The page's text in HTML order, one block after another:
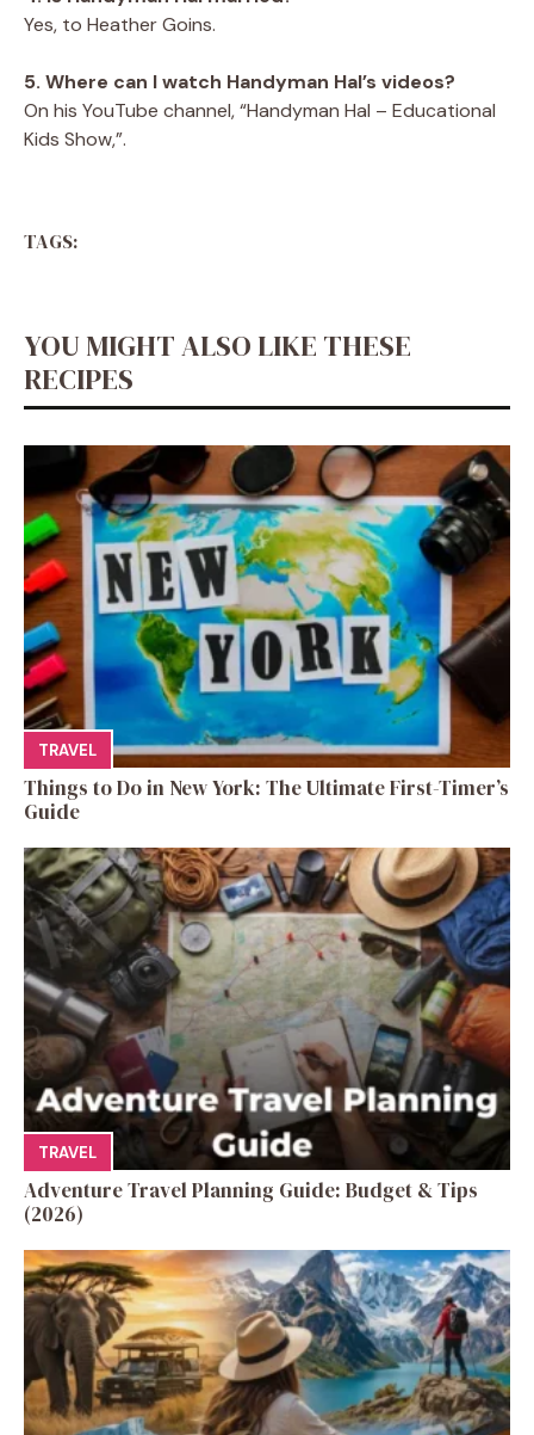
Yes, to Heather Goins.
5. Where can I watch Handyman Hal’s videos?
On his YouTube channel, “Handyman Hal – Educational
Kids Show,”.
TAGS:
YOU MIGHT ALSO LIKE THESE
RECIPES
TRAVEL
Things to Do in New York: The Ultimate First-Timer’s
Guide
TRAVEL
Adventure Travel Planning Guide: Budget & Tips
(2026)